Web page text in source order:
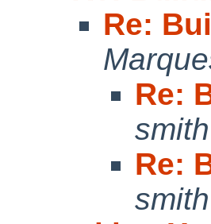
Re:
Re:
smith
Re:
smith